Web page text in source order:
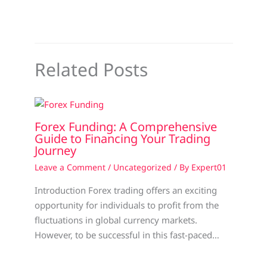
Related Posts
Forex Funding: A Comprehensive
Guide to Financing Your Trading
Journey
Leave a Comment / Uncategorized / By Expert01
Introduction Forex trading offers an exciting
opportunity for individuals to profit from the
fluctuations in global currency markets.
However, to be successful in this fast-paced…